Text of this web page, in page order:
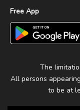
Free App
The
All persons
to be at